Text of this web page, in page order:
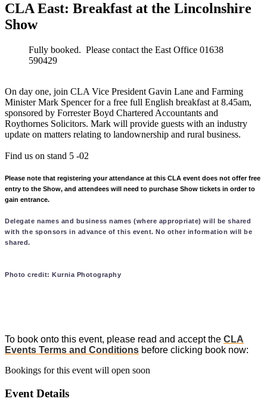
CLA East: Breakfast at the Lincolnshire
Show
Fully booked. Please contact the East Office 01638
590429
On day one, join CLA Vice President Gavin Lane and Farming
Minister Mark Spencer for a free full English breakfast at 8.45am,
sponsored by Forrester Boyd Chartered Accountants and
Roythornes Solicitors. Mark will provide guests with an industry
update on matters relating to landownership and rural business.
Find us on stand 5 -02
Please note that registering your attendance at this CLA event does not offer free
entry to the Show, and attendees will need to purchase Show tickets in order to
gain entrance.
Delegate names and business names (where appropriate) will be shared
with the sponsors in advance of this event. No other information will be
shared.
Photo credit: Kurnia Photography
To book onto this event, please read and accept the CLA
Events Terms and Conditions before clicking book now:
Bookings for this event will open soon
Event Details